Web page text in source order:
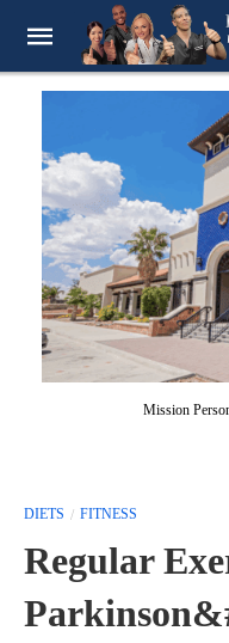
Mission
DIETS FITNESS
Regular